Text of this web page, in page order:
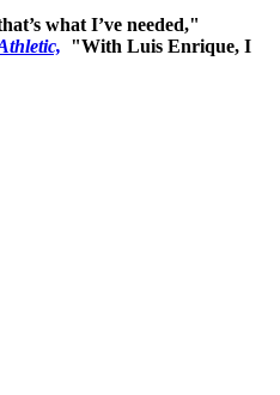
what I’ve needed,"
"With Luis Enrique, I